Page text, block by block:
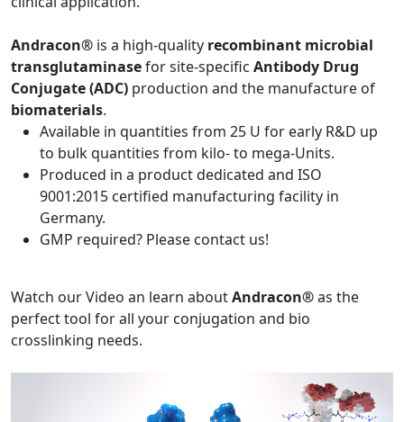
Andracon® is a high-quality recombinant microbial
transglutaminasefor site-specific Antibody Drug
Conjugate (ADC) production and the manufacture of
biomaterials.
Available in quantities from 25 U for early R&D up
to bulk quantities from kilo- to mega-Units.
Produced in a product dedicated and ISO
9001:2015 certified manufacturing facility in
Germany.
GMP required? Please contact us!
Watch our Video an learn aboutAndracon®as the
perfect tool for all your conjugation and bio
crosslinking needs.